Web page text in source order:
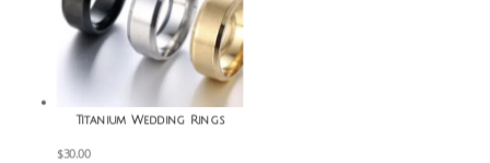
Titanium Wedding Rings
$30.00